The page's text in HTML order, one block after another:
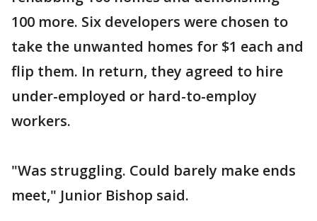
100 more. Six developers were chosen to
take the unwanted homes for $1 each and
flip them. In return, they agreed to hire
under-employed or hard-to-employ
workers.
"Was struggling. Could barely make ends
meet," Junior Bishop said.